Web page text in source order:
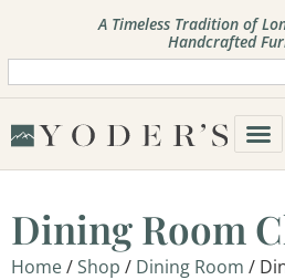
A Timeless Tradition of
Handcrafted
Dining Room
Home/Shop / Dining Room /